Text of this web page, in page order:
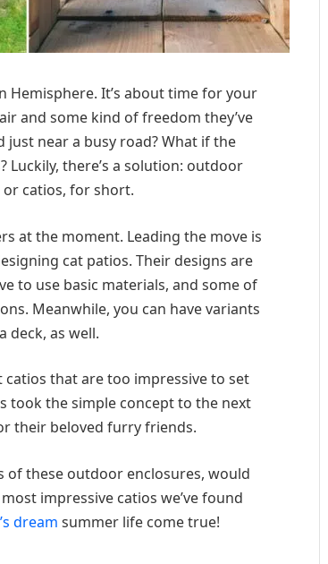
It’s about time for your
and some kind of freedom they’ve
just near a busy road? What if the
there’s a solution: outdoor
catios, for short.
at the moment. Leading the move is
cat patios. Their designs are
to use basic materials, and some of
Meanwhile, you can have variants
deck, as well.
that are too impressive to set
took the simple concept to the next
their beloved furry friends.
of these outdoor enclosures, would
impressive catios we’ve found
dream summer life come true!